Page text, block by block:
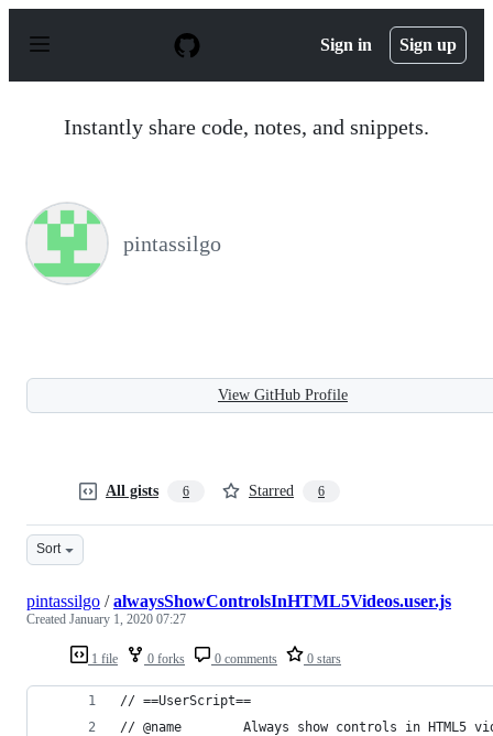
p
Sign in Sign up
Instantly share code, notes, and snippets.
pintassilgo
View GitHub Profile
All gists 6 Starred 6
Sort
1 file 0 forks 0 comments 0 stars
pintassilgo /alwaysShowControlsInHTML5Videos.user.js
Created January 1, 2020 07:27
// ==UserScript==
// @name        Always show controls in HTML5